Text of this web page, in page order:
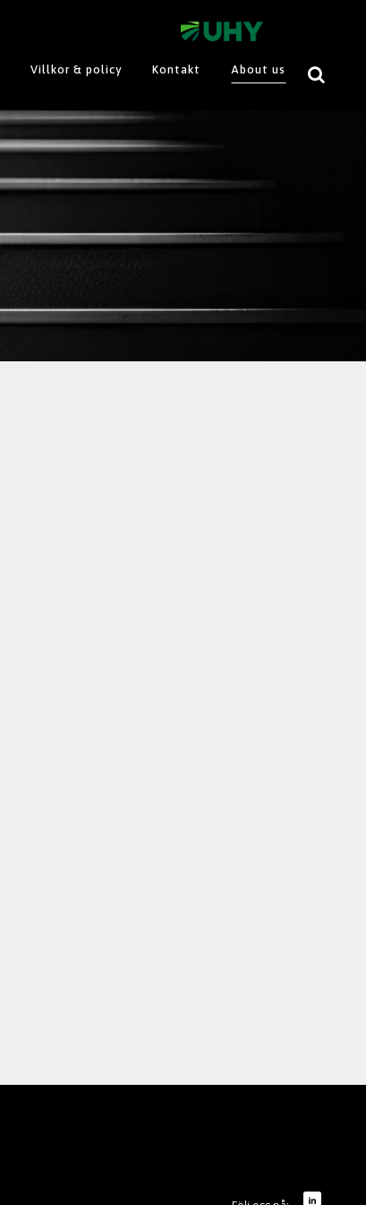
Villkor & policy Kontakt About us